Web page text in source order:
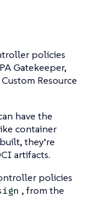
policies
Gatekeeper,
Resource
have the
container
they’re
artifacts.
policies
, from the